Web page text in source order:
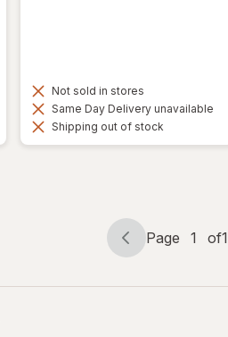
Not sold in stores
Same Day Delivery unavailable
Shipping out of stock
Page
Page 1 of1
Page
of